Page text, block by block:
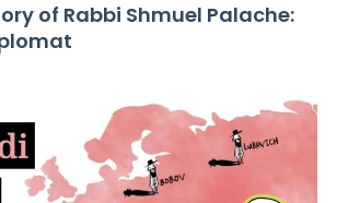
of Rabbi Shmuel Palache: